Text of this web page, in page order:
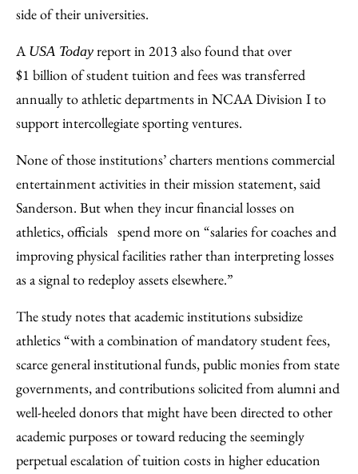
side of their universities.
A USA Today report in 2013 also found that over
$1 billion of student tuition and fees was transferred
annually to athletic departments in NCAA Division I to
support intercollegiate sporting ventures.
None of those institutions’ charters mentions commercial
entertainment activities in their mission statement, said
Sanderson. But when they incur financial losses on
athletics, officials spend more on “salaries for coaches and
improving physical facilities rather than interpreting losses
as a signal to redeploy assets elsewhere.”
The study notes that academic institutions subsidize
athletics “with a combination of mandatory student fees,
scarce general institutional funds, public monies from state
governments, and contributions solicited from alumni and
well-heeled donors that might have been directed to other
academic purposes or toward reducing the seemingly
perpetual escalation of tuition costs in higher education